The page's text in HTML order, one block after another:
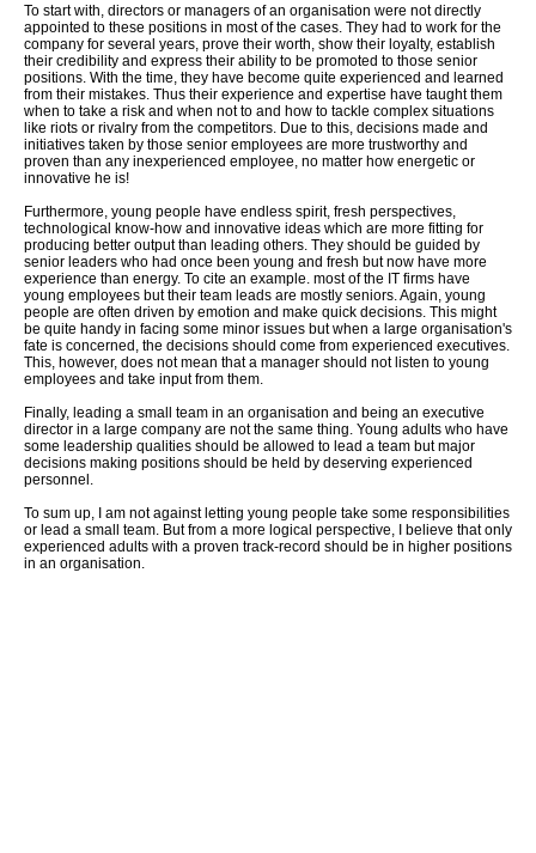
To start with, directors or managers of an organisation were not directly
appointed to these positions in most of the cases. They had to work for the
company for several years, prove their worth, show their loyalty, establish
their credibility and express their ability to be promoted to those senior
positions. With the time, they have become quite experienced and learned
from their mistakes. Thus their experience and expertise have taught them
when to take a risk and when not to and how to tackle complex situations
like riots or rivalry from the competitors. Due to this, decisions made and
initiatives taken by those senior employees are more trustworthy and
proven than any inexperienced employee, no matter how energetic or
innovative he is!
Furthermore, young people have endless spirit, fresh perspectives,
technological know-how and innovative ideas which are more fitting for
producing better output than leading others. They should be guided by
senior leaders who had once been young and fresh but now have more
experience than energy. To cite an example. most of the IT firms have
young employees but their team leads are mostly seniors. Again, young
people are often driven by emotion and make quick decisions. This might
be quite handy in facing some minor issues but when a large organisation's
fate is concerned, the decisions should come from experienced executives.
This, however, does not mean that a manager should not listen to young
employees and take input from them.
Finally, leading a small team in an organisation and being an executive
director in a large company are not the same thing. Young adults who have
some leadership qualities should be allowed to lead a team but major
decisions making positions should be held by deserving experienced
personnel.
To sum up, I am not against letting young people take some responsibilities
or lead a small team. But from a more logical perspective, I believe that only
experienced adults with a proven track-record should be in higher positions
in an organisation.